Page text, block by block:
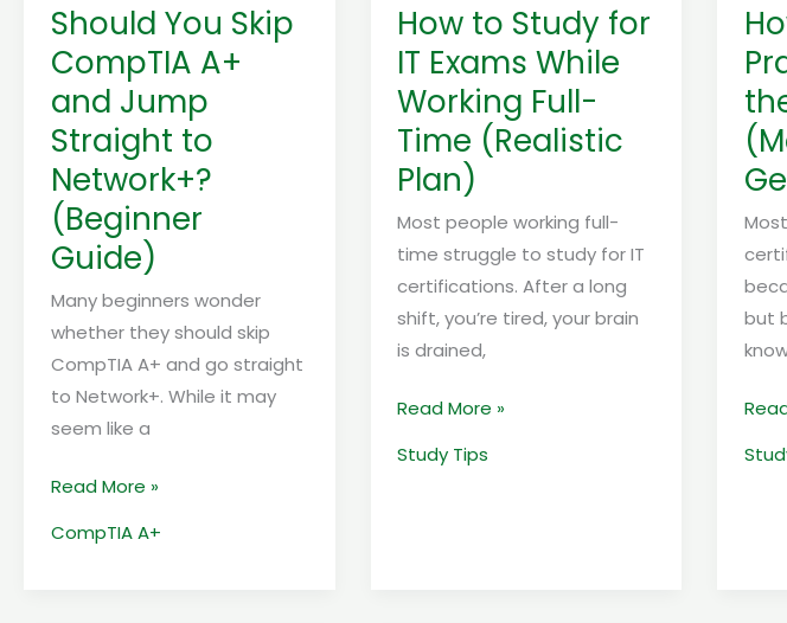
Should You Skip
CompTIA A+
and Jump
Straight to
Network+?
(Beginner
Guide)
Many beginners wonder
whether they should skip
CompTIA A+ and go straight
to Network+. While it may
seem like a
Guide)
Read More »
CompTIA A+
How to Study for
IT Exams While
Working Full-
Time (Realistic
Plan)
Most people working full-
time struggle to study for IT
certifications. After a long
shift, you’re tired, your brain
is drained,
Plan)
Read More »
Study Tips
but
This